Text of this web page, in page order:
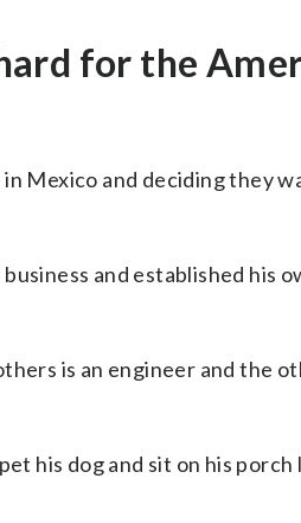
for the
Mexico and deciding they
and established his
is an engineer and the
his dog and sit on his